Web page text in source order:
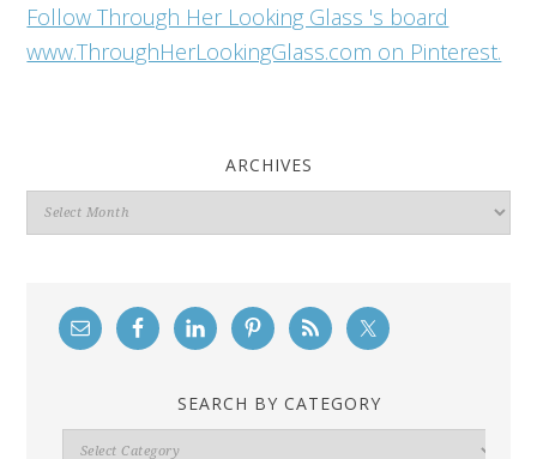
Follow Through Her Looking Glass 's board
www.ThroughHerLookingGlass.com on Pinterest.
ARCHIVES
Archives
SEARCH BY CATEGORY
Search